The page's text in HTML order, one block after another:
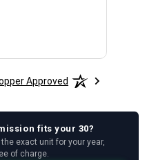
Approved
fits your 30?
exact unit for your year,
of charge.